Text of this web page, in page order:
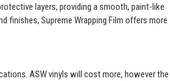
layers, providing a smooth, paint-like
finishes, Supreme Wrapping Film offers more
ASW vinyls will cost more, however the